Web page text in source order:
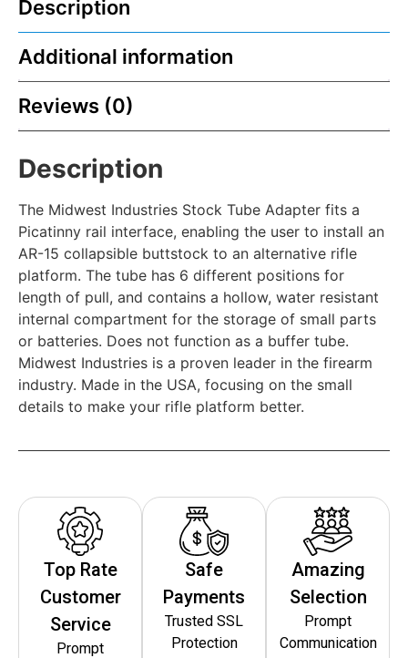
Description
Additional information
Reviews (0)
Description
The Midwest Industries Stock Tube Adapter fits a
Picatinny rail interface, enabling the user to install an
AR-15 collapsible buttstock to an alternative rifle
platform. The tube has 6 different positions for
length of pull, and contains a hollow, water resistant
internal compartment for the storage of small parts
or batteries. Does not function as a buffer tube.
Midwest Industries is a proven leader in the firearm
industry. Made in the USA, focusing on the small
details to make your rifle platform better.
Top Rate
Customer
Service
Prompt
Safe
Payments
Trusted SSL
Protection
Amazing
Selection
Prompt
Communication